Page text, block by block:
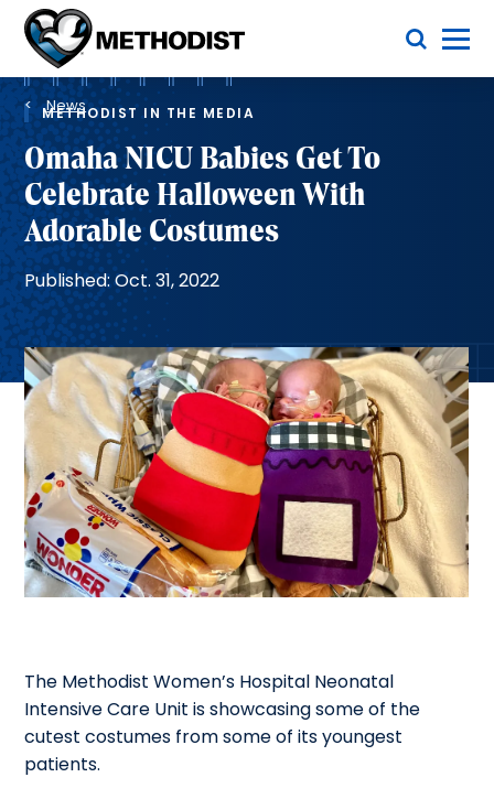
Methodist
Health
System
Toggle Menu
Breadcrumb
News
METHODIST IN THE MEDIA
Omaha NICU Babies Get To
Celebrate Halloween With
Adorable Costumes
Published: Oct. 31, 2022
The Methodist Women’s Hospital Neonatal
Intensive Care Unit is showcasing some of the
cutest costumes from some of its youngest
patients.